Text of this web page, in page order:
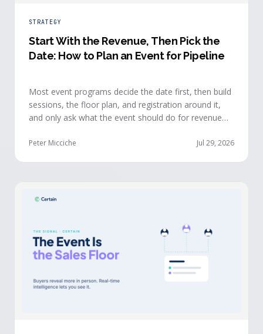
STRATEGY
Start With the Revenue, Then Pick the
Date: How to Plan an Event for Pipeline
Most event programs decide the date first, then build
sessions, the floor plan, and registration around it,
and only ask what the event should do for revenue
real pipeline from events invert that order: they start
Peter Micciche Jul 29, 2026